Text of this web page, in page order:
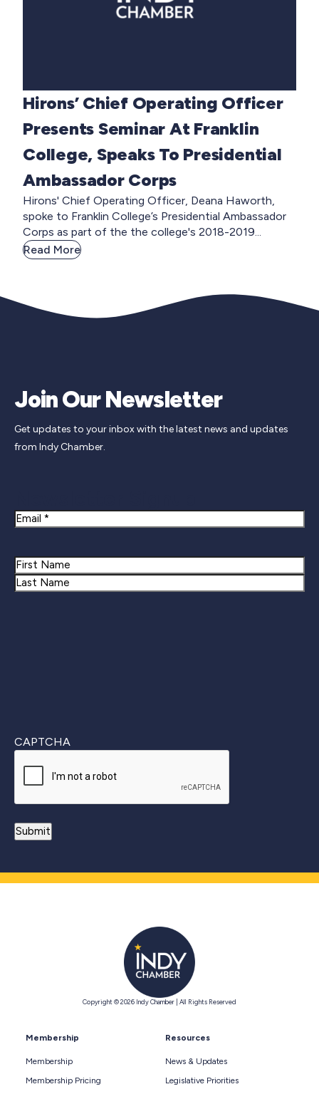
Hirons’ Chief Operating Officer
Presents Seminar At Franklin
College, Speaks To Presidential
Ambassador Corps
Hirons' Chief Operating Officer, Deana Haworth,
spoke to Franklin College’s Presidential Ambassador
Corps as part of the the college's 2018-2019...
Read More
Join Our Newsletter
Get updates to your inbox with the latest news and updates
from Indy Chamber.
Email
Name
First
CAPTCHA
Copyright © 2026 Indy Chamber | All Rights Reserved
Membership
Membership
Membership Pricing
Resources
News & Updates
Legislative Priorities